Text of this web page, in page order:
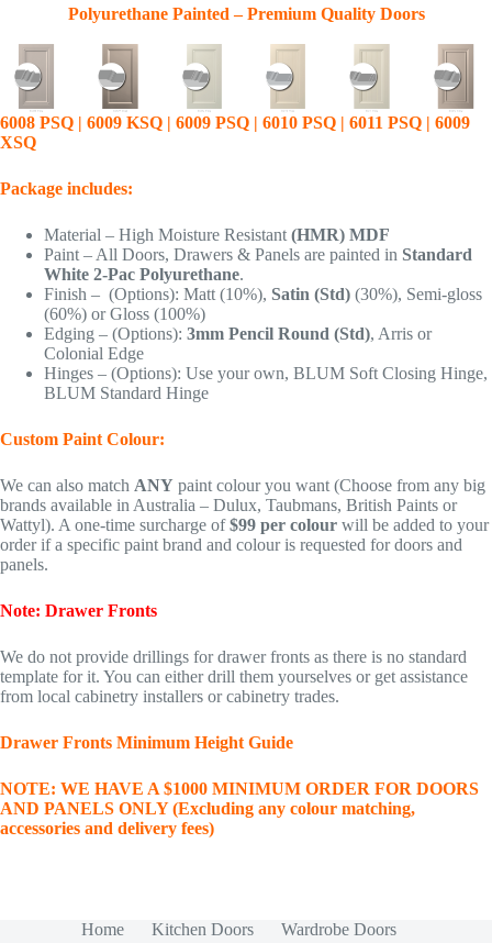
Polyurethane Painted – Premium Quality Doors
6008 PSQ | 6009 KSQ | 6009 PSQ | 6010 PSQ | 6011 PSQ | 6009
XSQ
Package includes:
Material – High Moisture Resistant (HMR) MDF
Paint – All Doors, Drawers & Panels are painted in Standard
White 2-Pac Polyurethane.
Finish – (Options): Matt (10%), Satin (Std) (30%), Semi-gloss
(60%) or Gloss (100%)
Edging – (Options): 3mm Pencil Round (Std), Arris or
Colonial Edge
Hinges – (Options): Use your own, BLUM Soft Closing Hinge,
BLUM Standard Hinge
Custom Paint Colour:
We can also match ANY paint colour you want (Choose from any big
brands available in Australia – Dulux, Taubmans, British Paints or
Wattyl). A one-time surcharge of$99 per colour will be added to your
order if a specific paint brand and colour is requested for doors and
panels.
Note: Drawer Fronts
We do not provide drillings for drawer fronts as there is no standard
template for it. You can either drill them yourselves or get assistance
from local cabinetry installers or cabinetry trades.
Drawer Fronts Minimum Height Guide
NOTE: WE HAVE A $1000 MINIMUM ORDER FOR DOORS
AND PANELS ONLY (Excluding any colour matching,
accessories and delivery fees)
Home Kitchen Doors
Wardrobe Doors